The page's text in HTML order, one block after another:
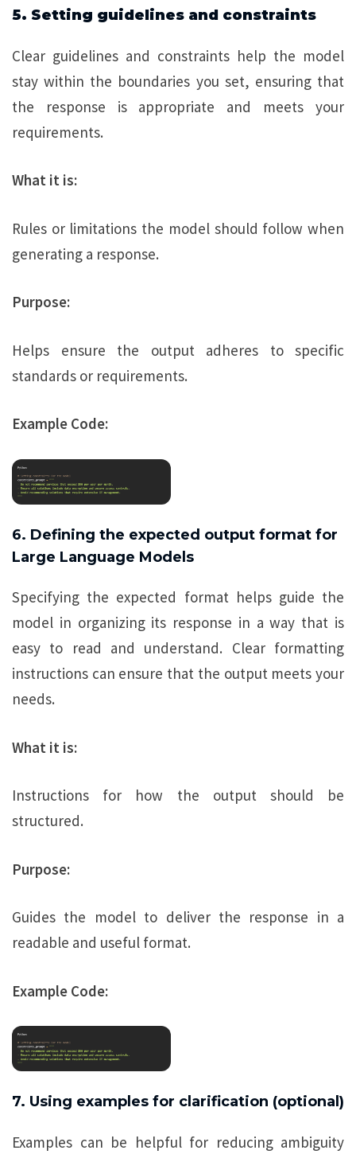
5. Setting guidelines and constraints
Clear guidelines and constraints help the model
stay within the boundaries you set, ensuring that
the response is appropriate and meets your
requirements.
What it is:
Rules or limitations the model should follow when
generating a response.
Purpose:
Helps ensure the output adheres to specific
standards or requirements.
Example Code:
6. Defining the expected output format for
Large Language Models
Specifying the expected format helps guide the
model in organizing its response in a way that is
easy to read and understand. Clear formatting
instructions can ensure that the output meets your
needs.
What it is:
Instructions for how the output should be
structured.
Purpose:
Guides the model to deliver the response in a
readable and useful format.
Example Code:
7. Using examples for clarification (optional)
Examples can be helpful for reducing ambiguity